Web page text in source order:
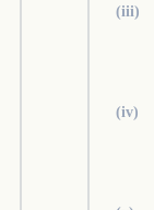
(iii)
(iv)